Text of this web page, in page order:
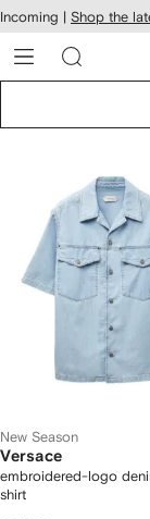
Skip to
main
content
Incoming | Shop the
New Season
Versace
embroidered-logo
shirt